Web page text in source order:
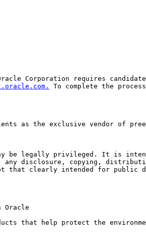
Corporation requires
To complete the
as the exclusive vendor of
be legally privileged. It is
any disclosure, copying,
that clearly intended for
Oracle
that help protect the